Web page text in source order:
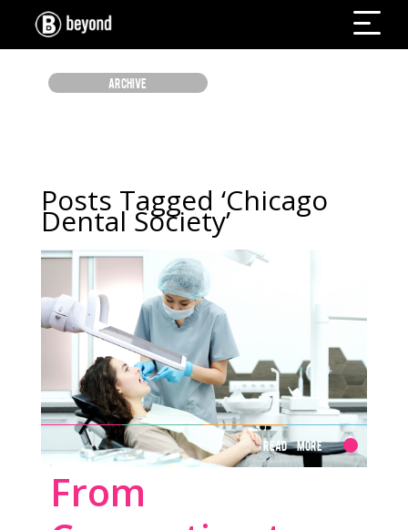
ARCHIVE
Posts Tagged ‘Chicago
Dental Society’
Read More
From